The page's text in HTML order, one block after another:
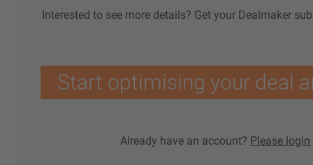
Interested to see more details? Get your Dealmaker
Start optimising your deal
Already have an account? Please login